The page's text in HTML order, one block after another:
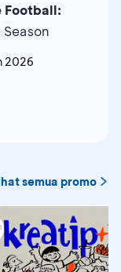
Football:
2026
semua promo